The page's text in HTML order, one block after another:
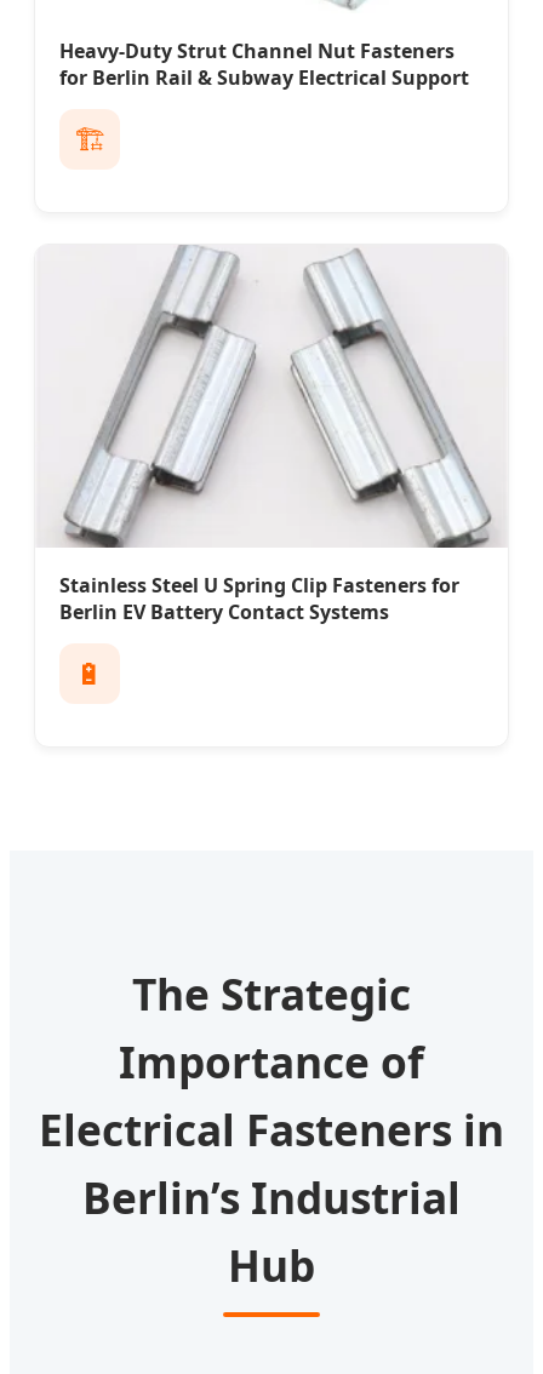
Heavy-Duty Strut Channel Nut Fasteners
for Berlin Rail & Subway Electrical Support
🏗️
Stainless Steel U Spring Clip Fasteners for
Berlin EV Battery Contact Systems
🔋
The Strategic
Importance of
Electrical Fasteners in
Berlin’s Industrial
Hub